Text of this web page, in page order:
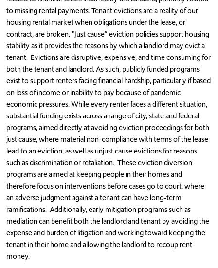
to missing rental payments. Tenant evictions are a reality of our
housing rental market when obligations under the lease, or
contract, are broken. “Just cause” eviction policies support housing
stability as it provides the reasons by which a landlord may evict a
tenant. Evictions are disruptive, expensive, and time consuming for
both the tenant and landlord. As such, publicly funded programs
exist to support renters facing financial hardship, particularly if based
on loss of income or inability to pay because of pandemic
economic pressures. While every renter faces a different situation,
substantial funding exists across a range of city, state and federal
programs, aimed directly at avoiding eviction proceedings for both
just cause, where material non-compliance with terms of the lease
lead to an eviction, as well as unjust cause evictions for reasons
such as discrimination or retaliation. These eviction diversion
programs are aimed at keeping people in their homes and
therefore focus on interventions before cases go to court, where
an adverse judgment against a tenant can have long-term
ramifications. Additionally, early mitigation programs such as
mediation can benefit both the landlord and tenant by avoiding the
expense and burden of litigation and working toward keeping the
tenant in their home and allowing the landlord to recoup rent
money.